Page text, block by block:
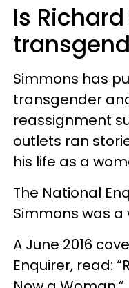
Is
Simmons has
transgender
reassignment
outlets ran
his life as a
The National
Simmons was a
A June 2016
Enquirer, read: